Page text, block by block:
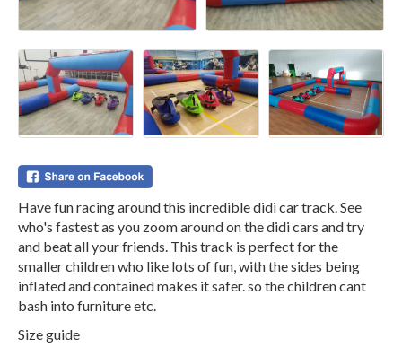
Have fun racing around this incredible didi car track. See
who's fastest as you zoom around on the didi cars and try
and beat all your friends. This track is perfect for the
smaller children who like lots of fun, with the sides being
inflated and contained makes it safer. so the children cant
bash into furniture etc.
Size guide